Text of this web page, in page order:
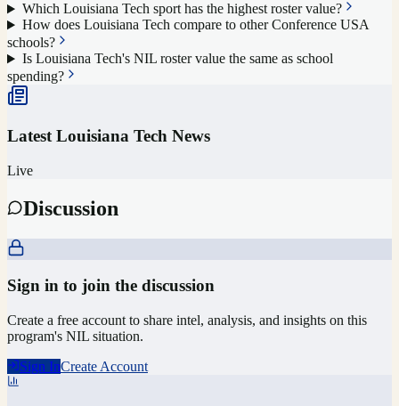
Which Louisiana Tech sport has the highest roster value?
How does Louisiana Tech compare to other Conference USA
schools?
Is Louisiana Tech's NIL roster value the same as school
spending?
Latest Louisiana Tech News
Live
Discussion
Sign in to join the discussion
Create a free account to share intel, analysis, and insights on this
program's NIL situation.
Sign InCreate Account